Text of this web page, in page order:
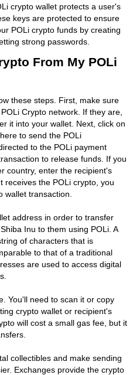
crypto wallet protects a user's
keys are protected to ensure
POLi crypto funds by creating
strong passwords.
From My POLi
these steps. First, make sure
Crypto network. If they are,
it into your wallet. Next, click on
to send the POLi
to the POLi payment
to release funds. If you
country, enter the recipient's
receives the POLi crypto, you
wallet transaction.
address in order to transfer
Inu to them using POLi. A
of characters that is
to that of a traditional
are used to access digital
You'll need to scan it or copy
crypto wallet or recipient's
will cost a small gas fee, but it
collectibles and make sending
Exchanges provide the crypto